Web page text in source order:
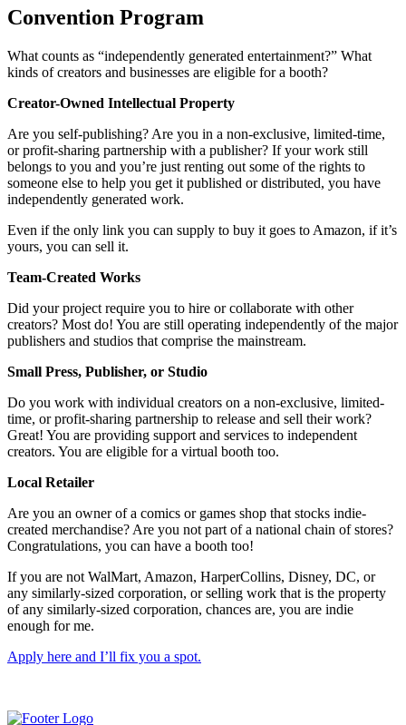
Convention Program
What counts as “independently generated entertainment?” What
kinds of creators and businesses are eligible for a booth?
Creator-Owned Intellectual Property
Are you self-publishing? Are you in a non-exclusive, limited-time,
or profit-sharing partnership with a publisher? If your work still
belongs to you and you’re just renting out some of the rights to
someone else to help you get it published or distributed, you have
independently generated work.
Even if the only link you can supply to buy it goes to Amazon, if it’s
yours, you can sell it.
Team-Created Works
Did your project require you to hire or collaborate with other
creators? Most do! You are still operating independently of the major
publishers and studios that comprise the mainstream.
Small Press, Publisher, or Studio
Do you work with individual creators on a non-exclusive, limited-
time, or profit-sharing partnership to release and sell their work?
Great! You are providing support and services to independent
creators. You are eligible for a virtual booth too.
Local Retailer
Are you an owner of a comics or games shop that stocks indie-
created merchandise? Are you not part of a national chain of stores?
Congratulations, you can have a booth too!
If you are not WalMart, Amazon, HarperCollins, Disney, DC, or
any similarly-sized corporation, or selling work that is the property
of any similarly-sized corporation, chances are, you are indie
enough for me.
Apply here and I’ll fix you a spot.